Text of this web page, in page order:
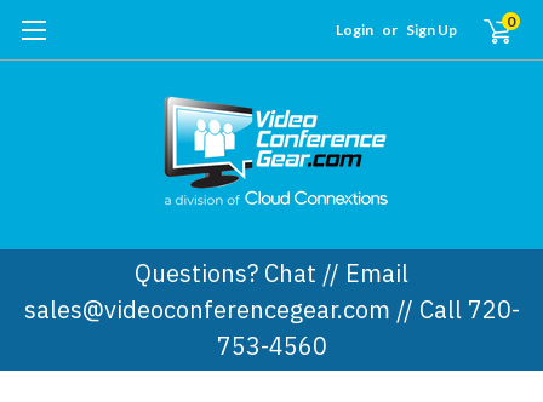
Login or Sign Up 0
Questions? Chat // Email
sales@videoconferencegear.com // Call 720-
753-4560